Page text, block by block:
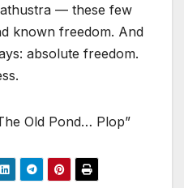
— these few
known freedom. And
absolute freedom.
Old Pond… Plop”